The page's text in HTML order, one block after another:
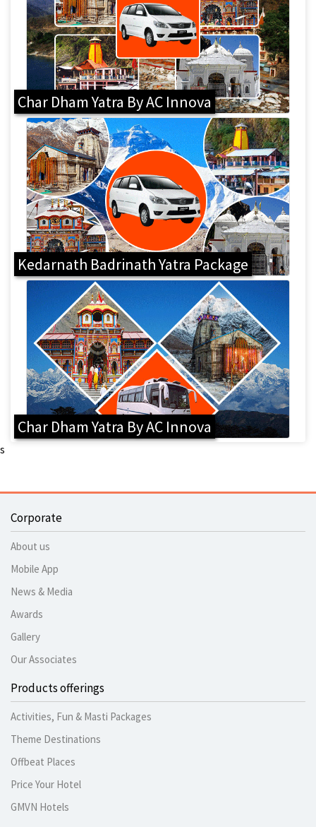
Char Dham Yatra By AC Innova
Kedarnath Badrinath Yatra Package
Char Dham Yatra By AC Innova
s
Corporate
About us
Mobile App
News & Media
Awards
Gallery
Our Associates
Products offerings
Activities, Fun & Masti Packages
Theme Destinations
Offbeat Places
Price Your Hotel
GMVN Hotels